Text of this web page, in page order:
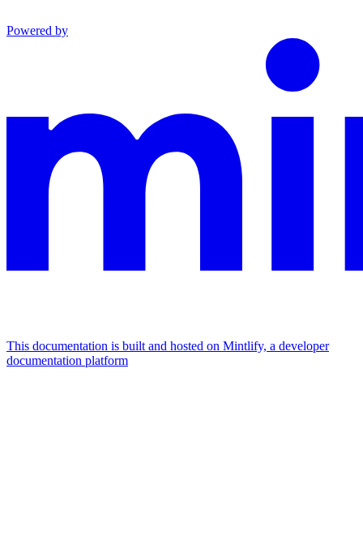
Powered by
This documentation is built and hosted on Mintlify, a developer
documentation platform